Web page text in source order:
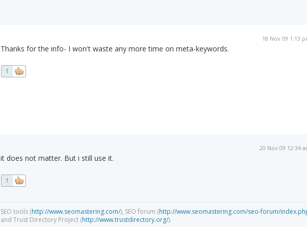
18 Nov 09 1:13
Thanks for the info- I won't waste any more time on meta-keywords.
1
20 Nov 09 12:34
it does not matter. But i still use it.
1
SEO tools (http://www.seomastering.com/), SEO forum (http://www.seomastering.com/seo-forum/
and Trust Directory Project (http://www.trustdirectory.org/).